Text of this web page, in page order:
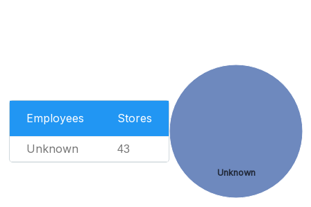
Employees Stores
Unknown 43
Unknown